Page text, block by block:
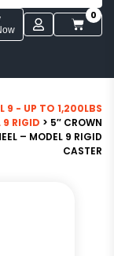
0
9 - UP TO 1,200LBS
9 RIGID > 5″ CROWN
– MODEL 9 RIGID
CASTER